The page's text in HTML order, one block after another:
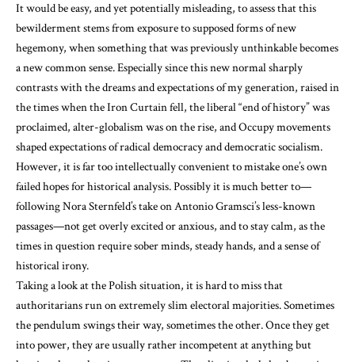
It would be easy, and yet potentially misleading, to assess that this
bewilderment stems from exposure to supposed forms of new
hegemony, when something that was previously unthinkable becomes
a new common sense. Especially since this new normal sharply
contrasts with the dreams and expectations of my generation, raised in
the times when the Iron Curtain fell, the liberal “end of history” was
proclaimed, alter-globalism was on the rise, and Occupy movements
shaped expectations of radical democracy and democratic socialism.
However, it is far too intellectually convenient to mistake one’s own
failed hopes for historical analysis. Possibly it is much better to—
following Nora Sternfeld’s take on Antonio Gramsci’s less-known
passages—not get overly excited or anxious, and to stay calm, as the
times in question require sober minds, steady hands, and a sense of
historical irony.
Taking a look at the Polish situation, it is hard to miss that
authoritarians run on extremely slim electoral majorities. Sometimes
the pendulum swings their way, sometimes the other. Once they get
into power, they are usually rather incompetent at anything but